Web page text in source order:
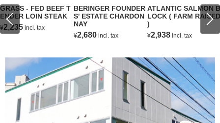
GRASS - FED BEEF T
ENDER LOIN STEAK
¥2,235 incl. tax
BERINGER FOUNDER
S' ESTATE CHARDON
NAY
¥2,680 incl. tax
ATLANTIC SALMON B
LOCK ( FARM RAISED
)
¥2,938 incl. tax